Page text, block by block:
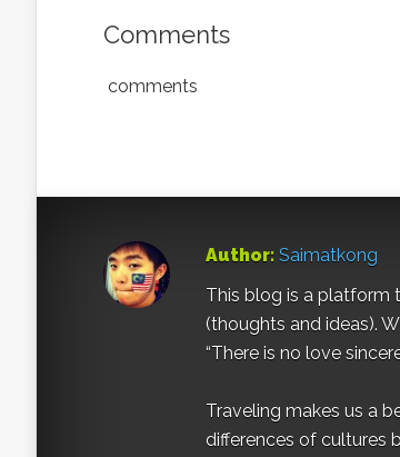
Comments
comments
Author: Saimatkong
This blog is a platform
(thoughts and ideas).
“There is no love
Traveling makes us a
differences of cultures